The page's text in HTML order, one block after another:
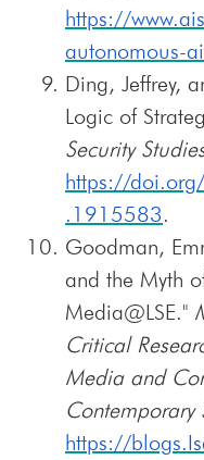
https://
autonomous-
Ding, Jeffrey,
Logic of
Security
https://
.1915583.
Goodman,
and the Myth
Media@LSE."
Critical
Media and
Contemporary
https://